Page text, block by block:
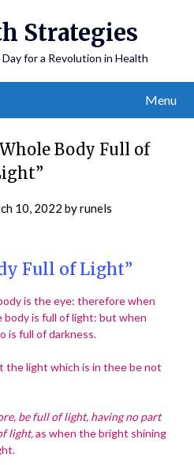
Strategies
for a Revolution in Health
Menu
Body Full of
10, 2022 byrunels
Full of Light”
is the eye: therefore when
body is full of light: but when
is full of darkness.
the light which is in thee be not
be full of light, having no part
light,as when the bright shining